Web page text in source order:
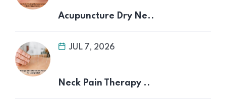
Acupuncture Dry Ne..
JUL 7, 2026
Neck Pain Therapy ..